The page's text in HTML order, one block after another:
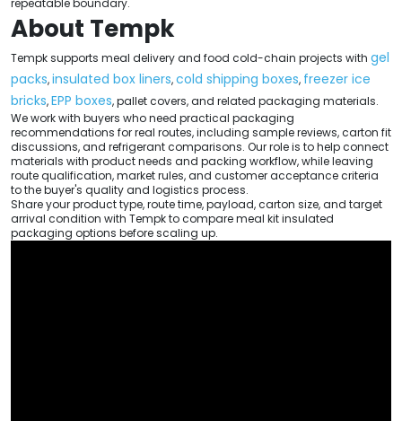
repeatable boundary.
About Tempk
Tempk supports meal delivery and food cold-chain projects with gel
packs,insulated box liners,cold shipping boxes, freezer ice
bricks,EPP boxes, pallet covers, and related packaging materials.
We work with buyers who need practical packaging
recommendations for real routes, including sample reviews, carton fit
discussions, and refrigerant comparisons. Our role is to help connect
materials with product needs and packing workflow, while leaving
route qualification, market rules, and customer acceptance criteria
to the buyer's quality and logistics process.
Share your product type, route time, payload, carton size, and target
arrival condition with Tempk to compare meal kit insulated
packaging options before scaling up.